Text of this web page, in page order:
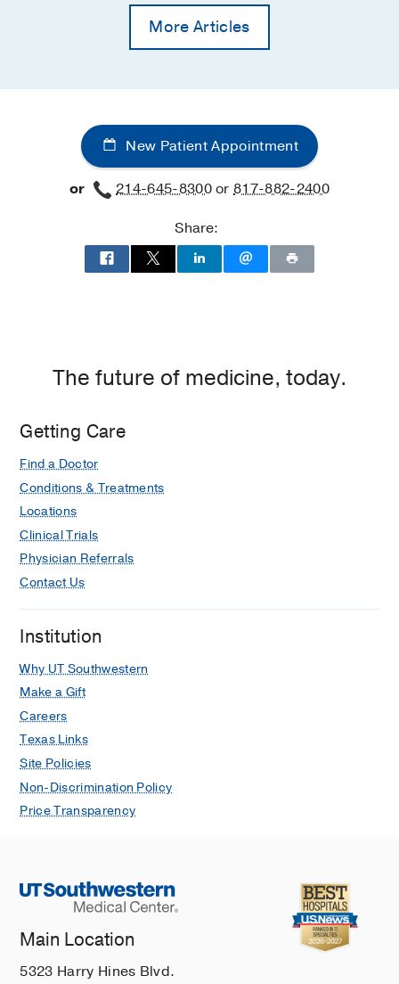
More Articles
New Patient Appointment
or 214-645-8300or817-882-2400
Share:
The future of medicine, today.
Getting Care
Find a Doctor
Conditions & Treatments
Locations
Clinical Trials
Physician Referrals
Contact Us
Institution
Why UT Southwestern
Make a Gift
Careers
Texas Links
Site Policies
Non-Discrimination Policy
Price Transparency
Main Location
5323 Harry Hines Blvd.